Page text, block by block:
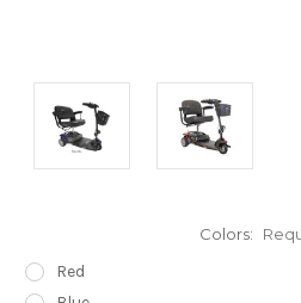
Colors:
Red